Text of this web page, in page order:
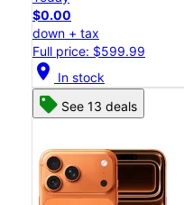
$0.00
down + tax
Full price: $599.99
location_on In stock
See 13 deals